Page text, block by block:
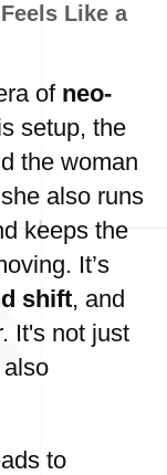
Like a
of neo-
setup, the
the woman
also runs
keeps the
It’s
shift, and
It's not just
to